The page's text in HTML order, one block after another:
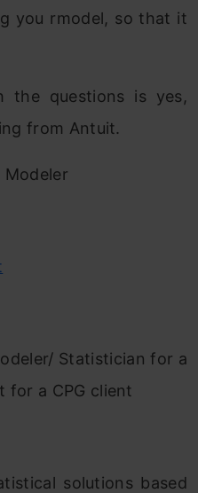
you rmodel, so that it
the questions is yes,
from Antuit.
Modeler
Statistician for a
for a CPG client
solutions based